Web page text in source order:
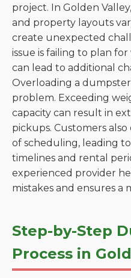
project. In Golden
and property layouts
create unexpected
issue is failing to plan
can lead to additional
Overloading a
problem. Exceeding
capacity can result in
pickups. Customers
of scheduling, leading
timelines and rental
experienced provider
mistakes and ensures a
Step-by-Step
Process in